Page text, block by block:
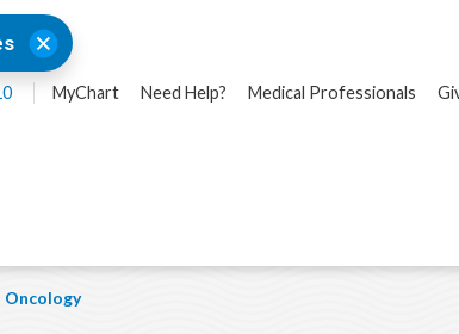
MyChart Need Help? Medical Professionals
Oncology